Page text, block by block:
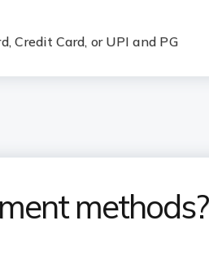
Credit Card, or UPI and PG
methods?